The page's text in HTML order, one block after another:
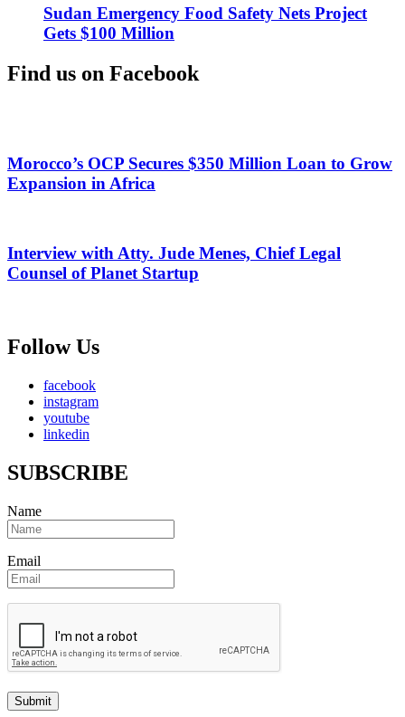
Sudan Emergency Food Safety Nets Project
Gets $100 Million
Find us on Facebook
Morocco’s OCP Secures $350 Million Loan to Grow
Expansion in Africa
Interview with Atty. Jude Menes, Chief Legal
Counsel of Planet Startup
Follow Us
facebook
instagram
youtube
linkedin
SUBSCRIBE
Name
Email